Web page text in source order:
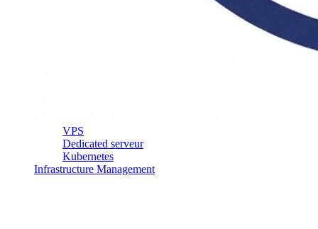
VPS
Dedicated serveur
Kubernetes
Infrastructure Management